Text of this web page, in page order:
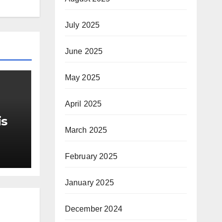
July 2025
June 2025
May 2025
April 2025
March 2025
February 2025
January 2025
December 2024